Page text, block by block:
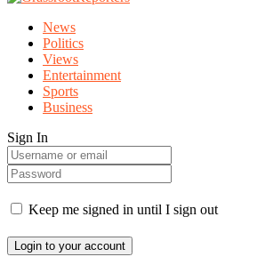
News
Politics
Views
Entertainment
Sports
Business
Sign In
Keep me signed in until I sign out